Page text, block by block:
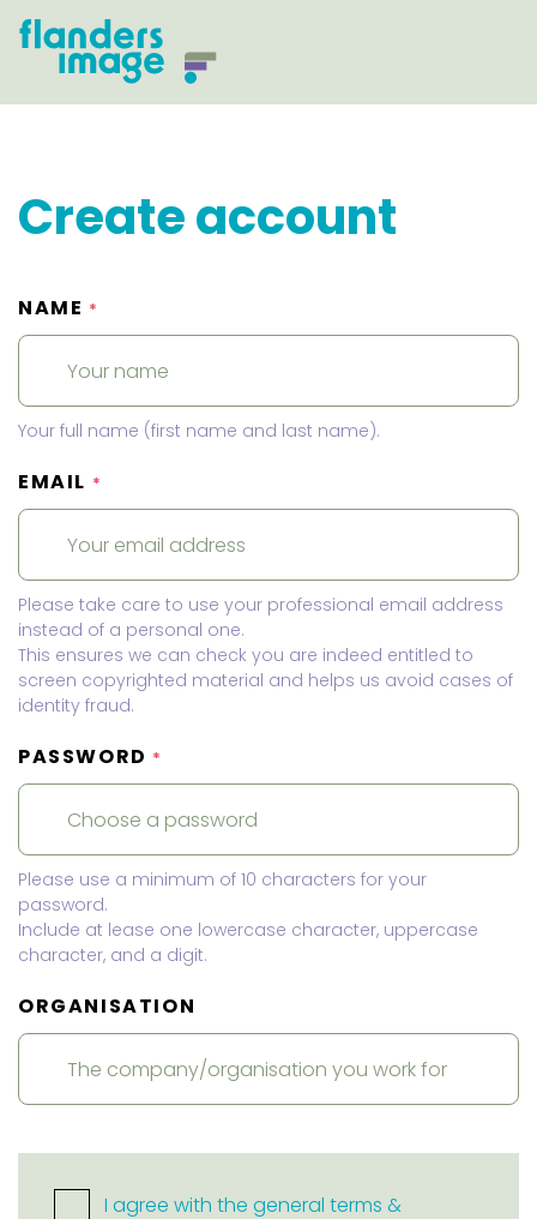
Create account
NAME *
Your full name (first name and last name).
EMAIL *
Please take care to use your professional email address
instead of a personal one.
This ensures we can check you are indeed entitled to
screen copyrighted material and helps us avoid cases of
identity fraud.
PASSWORD *
Please use a minimum of 10 characters for your
password.
Include at lease one lowercase character, uppercase
character, and a digit.
ORGANISATION
I agree with the general terms &